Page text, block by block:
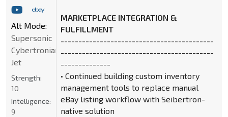
MARKETPLACE INTEGRATION &
FULFILLMENT
-------------------------------------------
-------------------------------------------
--------------
• Continued building custom inventory
management tools to replace manual
eBay listing workflow with Seibertron-
native solution
Alt Mode:
Supersonic
Cybertronian
Jet
Strength:
10
Intelligence:
9